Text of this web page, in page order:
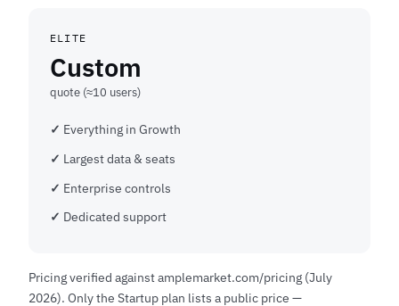
ELITE
Custom
quote (≈10 users)
Everything in Growth
Largest data & seats
Enterprise controls
Dedicated support
Pricing verified against amplemarket.com/pricing (July
2026). Only the Startup plan lists a public price —